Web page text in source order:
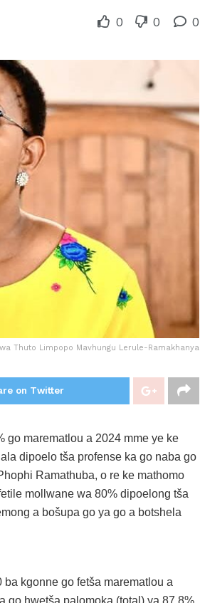
0 0 0
wa Thuto Limpopo Mavhungu Lerule-Ramakhanya
on Twitter
go marematlou a 2024 mme ye ke
dipoelo tša profense ka go naba go
Ramathuba, o re ke mathomo
mollwane wa 80% dipoelong tša
a bošupa go ya go a botshela
kgonne go fetša marematlou a
go hwetša palomoka (total) ya 87.8%